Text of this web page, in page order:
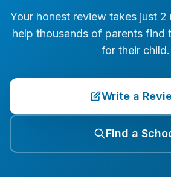
Your honest review takes just 2
help thousands of parents find
for their child.
Write a
Find a